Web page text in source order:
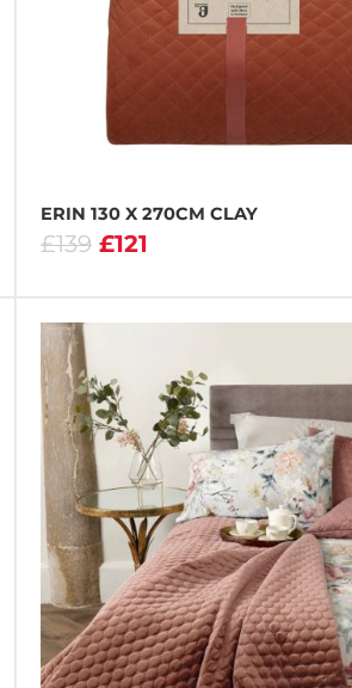
ERIN 130 X 270CM CLAY
£139 £121